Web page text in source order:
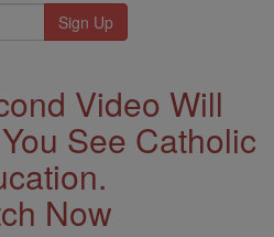
Video Will
See Catholic
Now